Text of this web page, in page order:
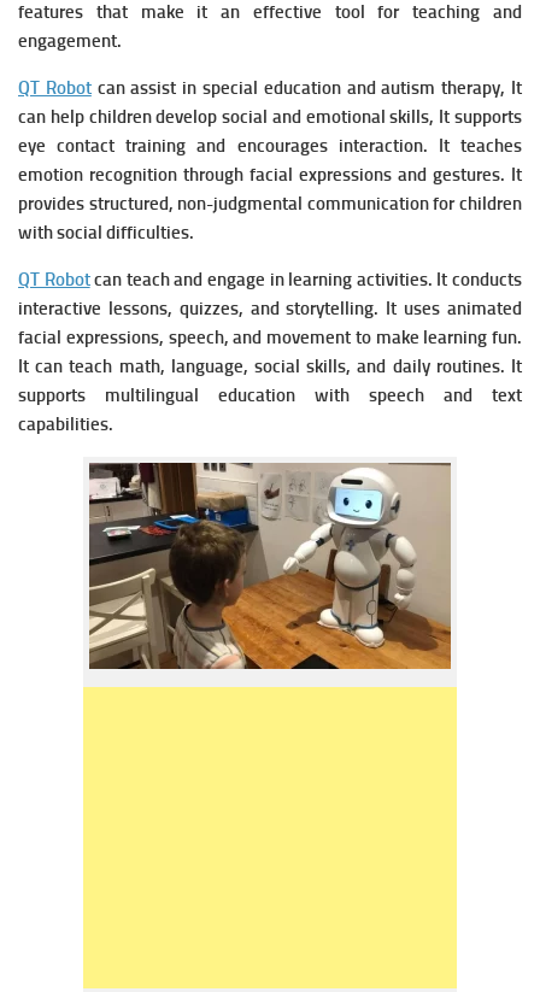
features that make it an effective tool for teaching and
engagement.
QT Robotcan assist in special education and autism therapy, It
can help children develop social and emotional skills, It supports
eye contact training and encourages interaction. It teaches
emotion recognition through facial expressions and gestures. It
provides structured, non-judgmental communication for children
with social difficulties.
QT Robotcan teach and engage in learning activities. It conducts
interactive lessons, quizzes, and storytelling. It uses animated
facial expressions, speech, and movement to make learning fun.
It can teach math, language, social skills, and daily routines. It
supports multilingual education with speech and text
capabilities.